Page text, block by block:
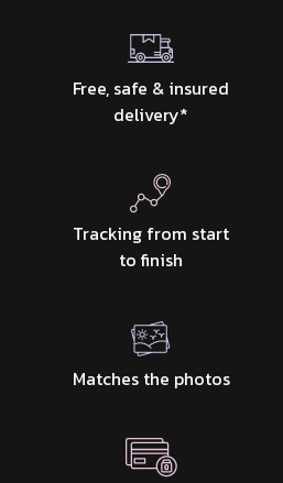
Free, safe & insured
delivery*
Tracking from start
to finish
Matches the photos